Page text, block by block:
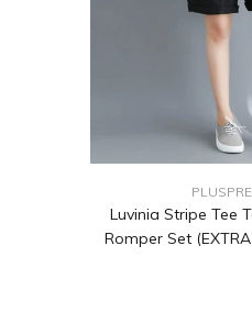
Luvinia Stripe Tee
Romper Set (EXTRA